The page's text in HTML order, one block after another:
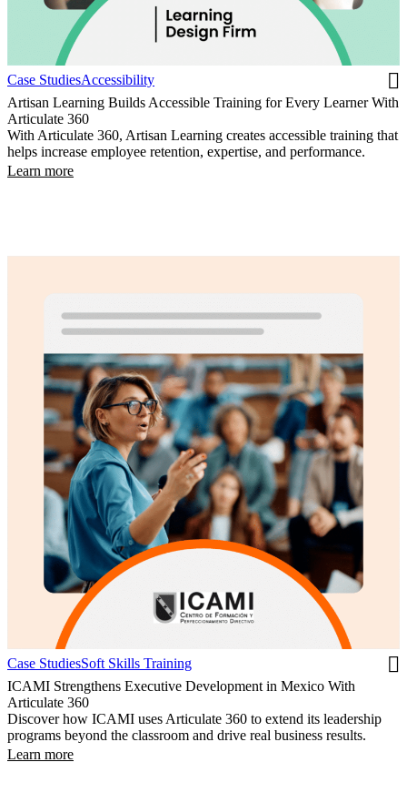
Case StudiesAccessibility
Artisan Learning Builds Accessible Training for Every Learner With
Articulate 360
With Articulate 360, Artisan Learning creates accessible training that
helps increase employee retention, expertise, and performance.
Learn more
Case StudiesSoft Skills Training
ICAMI Strengthens Executive Development in Mexico With
Articulate 360
Discover how ICAMI uses Articulate 360 to extend its leadership
programs beyond the classroom and drive real business results.
Learn more